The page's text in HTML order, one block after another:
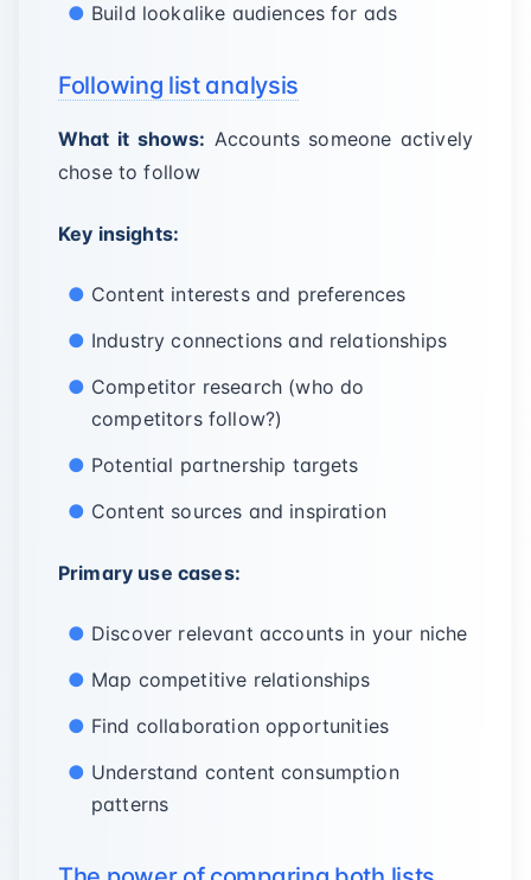
Build lookalike audiences for ads
Following list analysis
What it shows: Accounts someone actively
chose to follow
Key insights:
Content interests and preferences
Industry connections and relationships
Competitor research (who do
competitors follow?)
Potential partnership targets
Content sources and inspiration
Primary use cases:
Discover relevant accounts in your niche
Map competitive relationships
Find collaboration opportunities
Understand content consumption
patterns